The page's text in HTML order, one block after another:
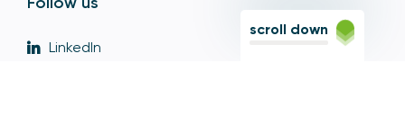
LinkedIn
scroll down